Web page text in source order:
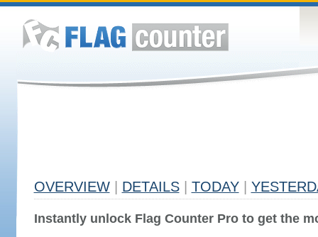
OVERVIEW DETAILS TODAY
Instantly unlock Flag Counter Pro to get the